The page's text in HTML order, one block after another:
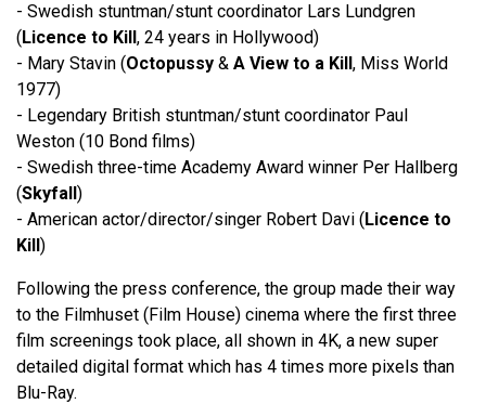
- Swedish stuntman/stunt coordinator Lars Lundgren
(Licence to Kill, 24 years in Hollywood)
- Mary Stavin (Octopussy & A View to a Kill, Miss World
1977)
- Legendary British stuntman/stunt coordinator Paul
Weston (10 Bond films)
- Swedish three-time Academy Award winner Per Hallberg
(Skyfall)
- American actor/director/singer Robert Davi (Licence to
Kill)
Following the press conference, the group made their way
to the Filmhuset (Film House) cinema where the first three
film screenings took place, all shown in 4K, a new super
detailed digital format which has 4 times more pixels than
Blu-Ray.